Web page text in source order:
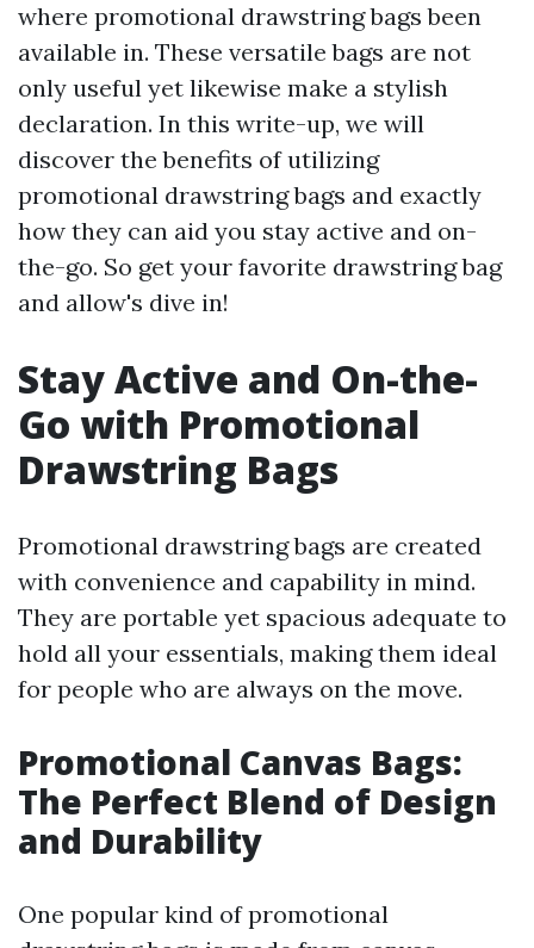
where promotional drawstring bags been
available in. These versatile bags are not
only useful yet likewise make a stylish
declaration. In this write-up, we will
discover the benefits of utilizing
promotional drawstring bags and exactly
how they can aid you stay active and on-
the-go. So get your favorite drawstring bag
and allow's dive in!
Stay Active and On-the-
Go with Promotional
Drawstring Bags
Promotional drawstring bags are created
with convenience and capability in mind.
They are portable yet spacious adequate to
hold all your essentials, making them ideal
for people who are always on the move.
Promotional Canvas Bags:
The Perfect Blend of Design
and Durability
One popular kind of promotional